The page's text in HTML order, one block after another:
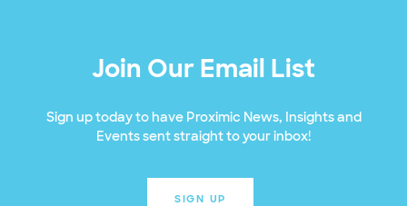
Join Our Email List
Sign up today to have Proximic News, Insights and
Events sent straight to your inbox!
SIGN UP